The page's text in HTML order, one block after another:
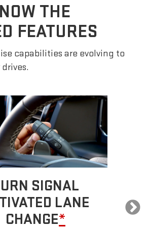
THE
FEATURES
capabilities are evolving to
SIGNAL
LANE
CHANGE*